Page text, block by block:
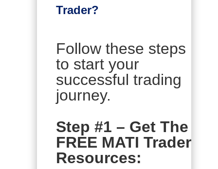
Trader?
Follow these steps
to start your
successful trading
journey.
Step #1 – Get The
FREE MATI Trader
Resources: